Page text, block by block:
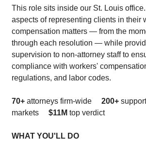
This role sits inside our St. Louis office.
aspects of representing clients in their
compensation matters — from the
through each resolution — while
supervision to non-attorney staff to
compliance with workers'
regulations, and labor codes.
70+ attorneys firm-wide 200+
markets $11M top verdict
WHAT YOU'LL DO